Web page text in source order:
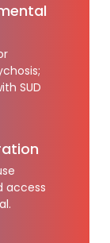
SUD
access